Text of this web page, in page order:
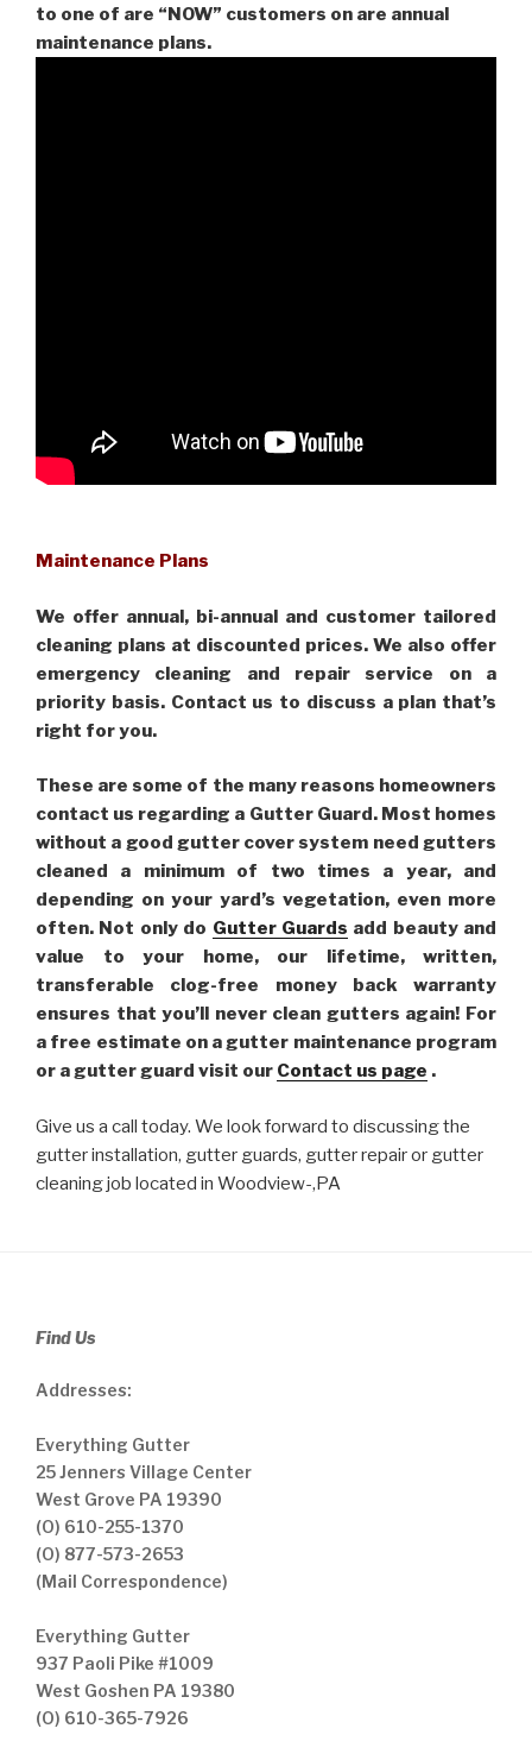
to one of are “NOW” customers on are annual
maintenance plans.
Maintenance Plans
We offer annual, bi-annual and customer tailored
cleaning plans at discounted prices. We also offer
emergency cleaning and repair service on a
priority basis. Contact us to discuss a plan that’s
right for you.
These are some of the many reasons homeowners
contact us regarding a Gutter Guard. Most homes
without a good gutter cover system need gutters
cleaned a minimum of two times a year, and
depending on your yard’s vegetation, even more
often. Not only do Gutter Guards add beauty and
value to your home, our lifetime, written,
transferable clog-free money back warranty
ensures that you’ll never clean gutters again! For
a free estimate on a gutter maintenance program
or a gutter guard visit our Contact us page .
Give us a call today. We look forward to discussing the
gutter installation, gutter guards, gutter repair or gutter
cleaning job located in Woodview-,PA
Find Us
Addresses:
Everything Gutter
25 Jenners Village Center
West Grove PA 19390
(O) 610-255-1370
(O) 877-573-2653
(Mail Correspondence)
Everything Gutter
937 Paoli Pike #1009
West Goshen PA 19380
(O) 610-365-7926